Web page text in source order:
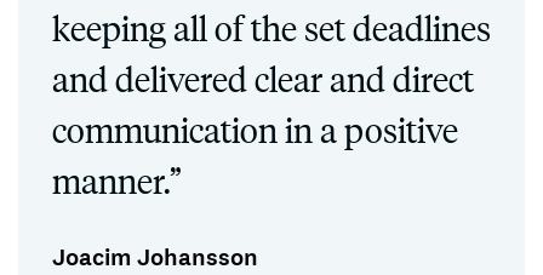
keeping all of the set deadlines
and delivered clear and direct
communication in a positive
manner.”
Joacim Johansson